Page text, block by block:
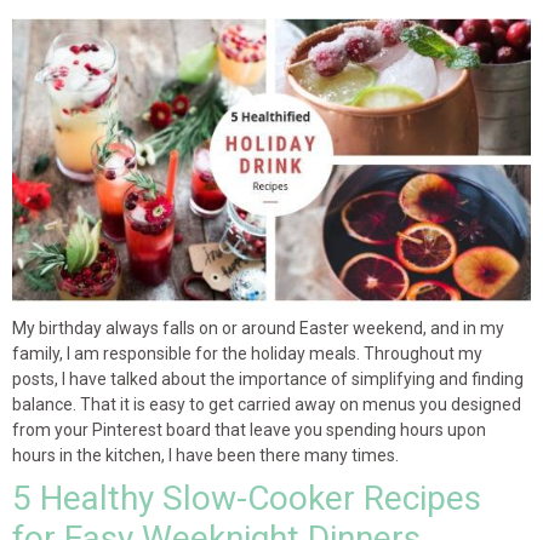
My birthday always falls on or around Easter weekend, and in my
family, I am responsible for the holiday meals. Throughout my
posts, I have talked about the importance of simplifying and finding
balance. That it is easy to get carried away on menus you designed
from your Pinterest board that leave you spending hours upon
hours in the kitchen, I have been there many times.
5 Healthy Slow-Cooker Recipes